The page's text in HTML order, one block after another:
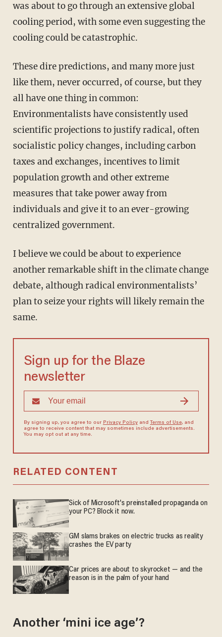
was about to go through an extensive global
cooling period, with some even suggesting the
cooling could be catastrophic.
These dire predictions, and many more just
like them, never occurred, of course, but they
all have one thing in common:
Environmentalists have consistently used
scientific projections to justify radical, often
socialistic policy changes, including carbon
taxes and exchanges, incentives to limit
population growth and other extreme
measures that take power away from
individuals and give it to an ever-growing
centralized government.
I believe we could be about to experience
another remarkable shift in the climate change
debate, although radical environmentalists’
plan to seize your rights will likely remain the
same.
Sign up for the Blaze
newsletter
By signing up, you agree to our Privacy Policyand Terms of Use, and
agree to receive content that may sometimes include advertisements.
You may opt out at any time.
RELATED CONTENT
Sick of Microsoft's preinstalled propaganda on
your PC? Block it now.
GM slams brakes on electric trucks as reality
crashes the EV party
Car prices are about to skyrocket — and the
reason is in the palm of your hand
Another ‘mini ice age’?